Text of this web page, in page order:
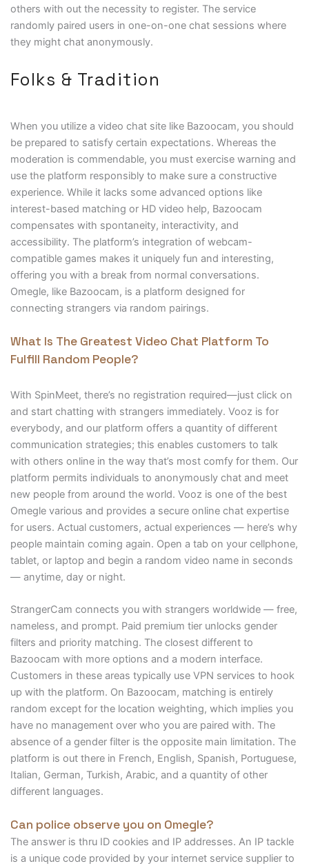
others with out the necessity to register. The service
randomly paired users in one-on-one chat sessions where
they might chat anonymously.
Folks & Tradition
When you utilize a video chat site like Bazoocam, you should
be prepared to satisfy certain expectations. Whereas the
moderation is commendable, you must exercise warning and
use the platform responsibly to make sure a constructive
experience. While it lacks some advanced options like
interest-based matching or HD video help, Bazoocam
compensates with spontaneity, interactivity, and
accessibility. The platform’s integration of webcam-
compatible games makes it uniquely fun and interesting,
offering you with a break from normal conversations.
Omegle, like Bazoocam, is a platform designed for
connecting strangers via random pairings.
What Is The Greatest Video Chat Platform To
Fulfill Random People?
With SpinMeet, there’s no registration required—just click on
and start chatting with strangers immediately. Vooz is for
everybody, and our platform offers a quantity of different
communication strategies; this enables customers to talk
with others online in the way that’s most comfy for them. Our
platform permits individuals to anonymously chat and meet
new people from around the world. Vooz is one of the best
Omegle various and provides a secure online chat expertise
for users. Actual customers, actual experiences — here’s why
people maintain coming again. Open a tab on your cellphone,
tablet, or laptop and begin a random video name in seconds
— anytime, day or night.
StrangerCam connects you with strangers worldwide — free,
nameless, and prompt. Paid premium tier unlocks gender
filters and priority matching. The closest different to
Bazoocam with more options and a modern interface.
Customers in these areas typically use VPN services to hook
up with the platform. On Bazoocam, matching is entirely
random except for the location weighting, which implies you
have no management over who you are paired with. The
absence of a gender filter is the opposite main limitation. The
platform is out there in French, English, Spanish, Portuguese,
Italian, German, Turkish, Arabic, and a quantity of other
different languages.
Can police observe you on Omegle?
The answer is thru ID cookies and IP addresses. An IP tackle
is a unique code provided by your internet service supplier to